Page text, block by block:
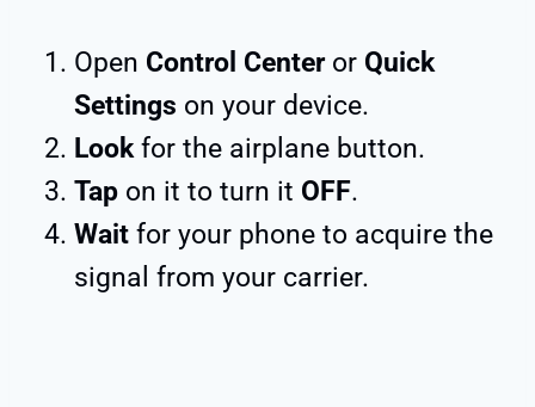
Open Control Centeror Quick
Settings on your device.
Lookfor the airplane button.
Tap on it to turn it OFF.
Wait for your phone to acquire the
signal from your carrier.